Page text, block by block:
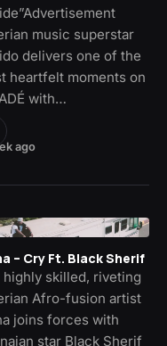
ago
music superstar
delivers one of the
heartfelt moments on
with…
– Cry Ft. Black Sherif
highly skilled, riveting
Afro-fusion artist
joins forces with
star Black Sherif